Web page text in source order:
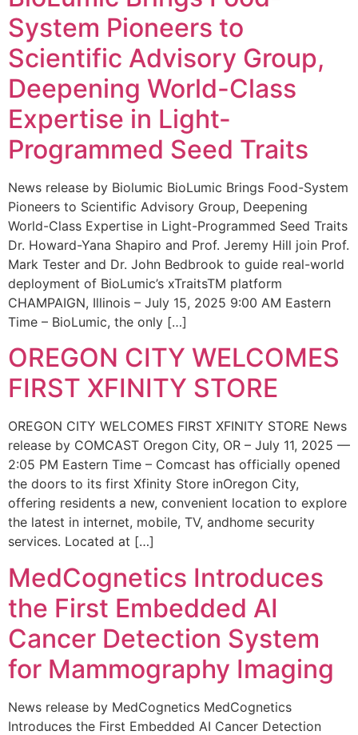
System Pioneers to
Scientific Advisory Group,
Deepening World-Class
Expertise in Light-
Programmed Seed Traits
News release by Biolumic BioLumic Brings Food-System
Pioneers to Scientific Advisory Group, Deepening
World-Class Expertise in Light-Programmed Seed Traits
Dr. Howard-Yana Shapiro and Prof. Jeremy Hill join Prof.
Mark Tester and Dr. John Bedbrook to guide real-world
deployment of BioLumic’s xTraitsTM platform
CHAMPAIGN, Illinois – July 15, 2025 9:00 AM Eastern
Time – BioLumic, the only […]
OREGON CITY WELCOMES
FIRST XFINITY STORE
OREGON CITY WELCOMES FIRST XFINITY STORE News
release by COMCAST Oregon City, OR – July 11, 2025 —
2:05 PM Eastern Time – Comcast has officially opened
the doors to its first Xfinity Store inOregon City,
offering residents a new, convenient location to explore
the latest in internet, mobile, TV, andhome security
services. Located at […]
MedCognetics Introduces
the First Embedded AI
Cancer Detection System
for Mammography Imaging
News release by MedCognetics MedCognetics
Introduces the First Embedded AI Cancer Detection